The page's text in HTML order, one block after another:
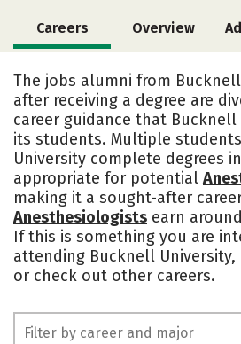
Careers Overview
Cost Academics
Campus Life
Safety
The jobs alumni from
after receiving a degree are
career guidance that
its students. Multiple
University complete degrees
appropriate for potential
making it a sought-after
Anesthesiologists earn around
If this is something you are
attending Bucknell
or check out other careers.